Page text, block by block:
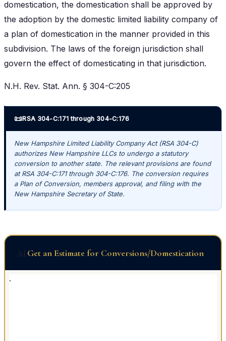
domestication, the domestication shall be approved by
the adoption by the domestic limited liability company of
a plan of domestication in the manner provided in this
subdivision. The laws of the foreign jurisdiction shall
govern the effect of domesticating in that jurisdiction.
N.H. Rev. Stat. Ann. § 304-C:205
📜RSA 304-C:171 through 304-C:176
New Hampshire Limited Liability Company Act (RSA 304-C)
authorizes New Hampshire LLCs to undergo a statutory
conversion to another state. The relevant provisions are found
at RSA 304-C:171 through 304-C:176. The conversion requires
a Plan of Conversion, members approval, and filing with the
New Hampshire Secretary of State.
📊 Get an Estimate for Conversions/Domestication